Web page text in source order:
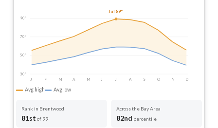
90°
70°
50°
30°
J
F M A M J J A S O N D
Jul 89°
Avg high Avg low
Rank in Brentwood
81st of 99
Across the Bay Area
82nd percentile